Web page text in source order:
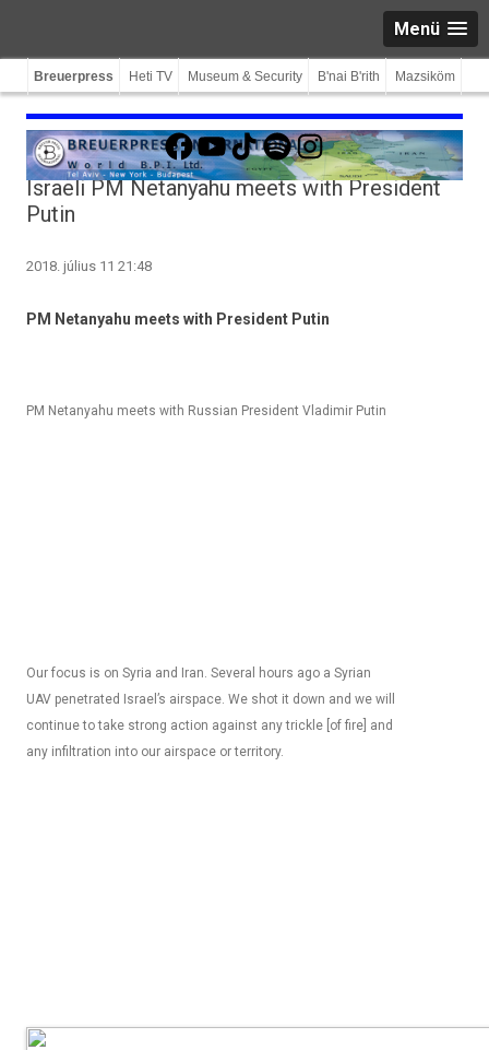
Menü
Breuerpress Heti TV Museum & Security B'nai B'rith Mazsiköm
Facebook
YouTube
TikTokSpotifyInstagram
Israeli PM Netanyahu meets with President
Putin
2018. július 11 21:48
PM Netanyahu meets with Pre­sident Putin
PM Netanyahu meets with Russian President Vladimir Putin
Our focus is on Syria and Iran. Several hours ago a Syrian
UAV penetrated Israel’s airspace. We shot it down and we will
continue to take strong action against any trickle [of fire] and
any infiltration into our airspace or territory.